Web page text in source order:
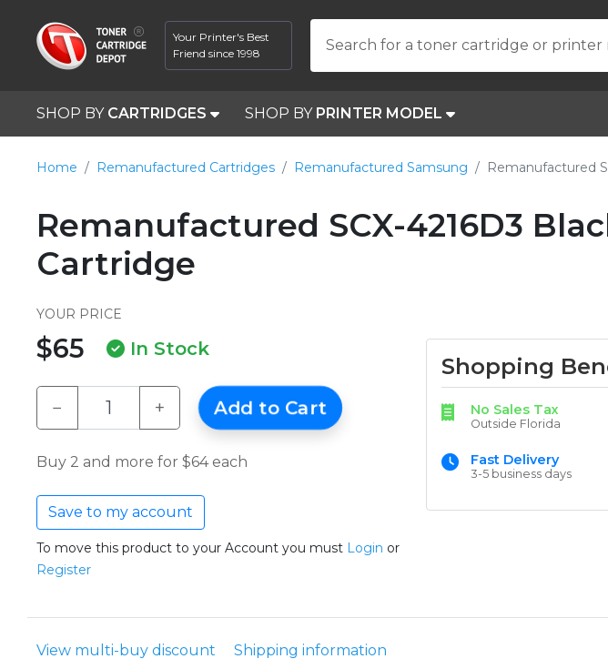
Your Printer's Best
Friend since 1998
Search for a toner cartridge or printer
SHOP BY CARTRIDGES SHOP BY PRINTER MODEL
Home Remanufactured Cartridges Remanufactured Samsung Remanufactured
Remanufactured SCX-4216D3
Cartridge
YOUR PRICE
$65 In Stock
− + Add to Cart
Buy 2 and more for $64 each
Save to my account
To move this product to your Account you must Login or
Register
Shopping
No Sales Tax
Outside Florida
Fast Delivery
3-5 business days
View multi-buy discount Shipping information